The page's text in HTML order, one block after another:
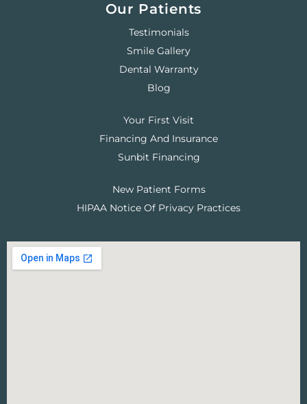
Our Patients
Testimonials
Smile Gallery
Dental Warranty
Blog
Your First Visit
Financing And Insurance
Sunbit Financing
New Patient Forms
HIPAA Notice Of Privacy Practices